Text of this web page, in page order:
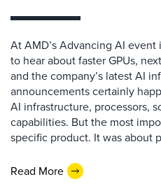
At AMD’s Advancing AI
to hear about faster GPUs,
and the company’s latest AI
announcements certainly
AI infrastructure, processors,
capabilities. But the most
specific product. It was about
Read More